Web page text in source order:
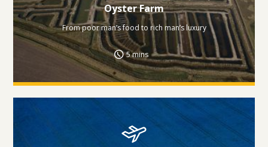
Oyster Farm
From poor man’s food to rich man’s luxury
5 mins